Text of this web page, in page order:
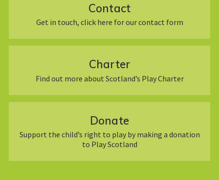
Contact
Get in touch, click here for our contact form
Charter
Find out more about Scotland’s Play Charter
Donate
Support the child’s right to play by making a donation
to Play Scotland